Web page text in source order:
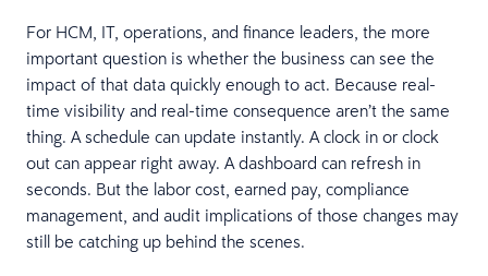
For HCM, IT, operations, and finance leaders, the more
important question is whether the business can see the
impact of that data quickly enough to act. Because real-
time visibility and real-time consequence aren’t the same
thing. A schedule can update instantly. A clock in or clock
out can appear right away. A dashboard can refresh in
seconds. But the labor cost, earned pay, compliance
management, and audit implications of those changes may
still be catching up behind the scenes.